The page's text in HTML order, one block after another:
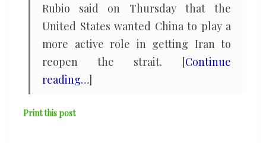
Rubio said on Thursday that the
United States wanted China to play a
more active role in getting Iran to
reopen the strait. [Continue
reading…]
Print this post